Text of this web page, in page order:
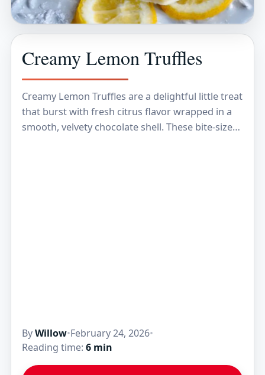
Creamy Lemon Truffles
Creamy Lemon Truffles are a delightful little treat
that burst with fresh citrus flavor wrapped in a
smooth, velvety chocolate shell. These bite-sized
ByWillow•February 24, 2026•
Reading time: 6 min